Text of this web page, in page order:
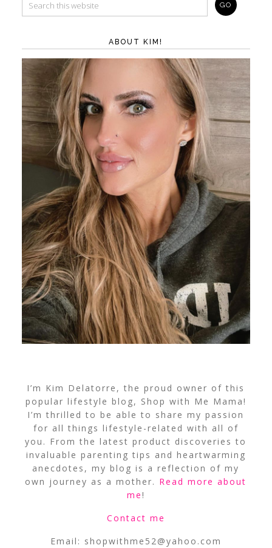
ABOUT KIM!
I’m Kim Delatorre, the proud owner of this
popular lifestyle blog, Shop with Me Mama!
I’m thrilled to be able to share my passion
for all things lifestyle-related with all of
you. From the latest product discoveries to
invaluable parenting tips and heartwarming
anecdotes, my blog is a reflection of my
own journey as a mother. Read more about
me!
Contact me
Email: shopwithme52@yahoo.com